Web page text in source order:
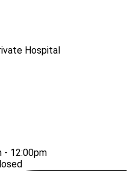
Hospital
- 12:00pm